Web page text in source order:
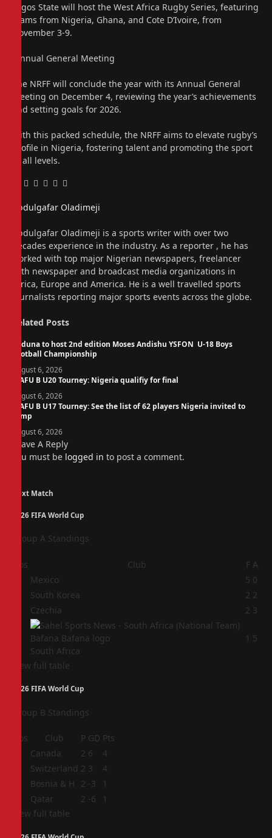
Lagos State will host the West Africa Rugby Series, featuring
teams from Nigeria, Ghana, and Cote D’Ivoire, from
November 3-9.
“Annual General Meeting
The NRFF will conclude the year with its Annual General
Meeting on December 4, reviewing the year’s achievements
and setting goals for 2026.
With this packed schedule, the NRFF aims to elevate rugby’s
profile in Nigeria, fostering talent and promoting the sport
at all levels.
Facebook
Twitter
Pinterest
LinkedIn
Tumblr
Email
Abdulgafar Oladimeji
Abdulgafar Oladimeji is a sports writer with over two
decades experience in the industry. As a reporter , he has
worked with top major Nigerian newspapers, freelancer
with newspaper and broadcast media organizations in
Africa, Europe and America. He is a well travelled sports
journalists reporting major sports events across the globe.
Related Posts
Kaduna to host 2nd edition Moses Andishu YSFON U-18 Boys
Football Championship
August 6, 2026
WAFU B U20 Tourney: Nigeria qualifiy for final
August 6, 2026
WAFU B U17 Tourney: See the list of 62 players Nigeria invited to
camp
August 6, 2026
Leave A Reply
You must be logged in to post a comment.
Next Match
2026 FIFA World Cup
Group A Standings
Pos Club F A
Mexico 5 0
South Korea 2 2
Czechia 2 3
South Africa
1 5
View full table
2026 FIFA World Cup
Group B Standings
Pos Club P GD Pts
Canada 2 6
4
Switzerland 2 3
4
Bosnia & H 2 -3
1
Qatar 2 -6
1
View full table